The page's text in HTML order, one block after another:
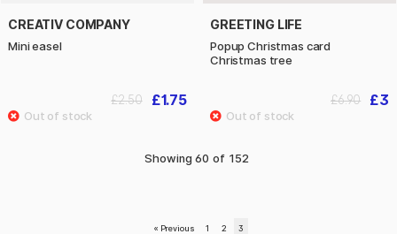
CREATIV COMPANY
Mini easel
£1.75
£2.50
GREETING LIFE
Popup Christmas card
Christmas tree
£3
£6.90
Showing 60 of 152
« Previous 1 2 3